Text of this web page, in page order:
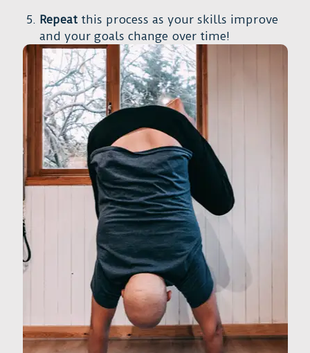
Repeat this process as your skills improve
and your goals change over time!